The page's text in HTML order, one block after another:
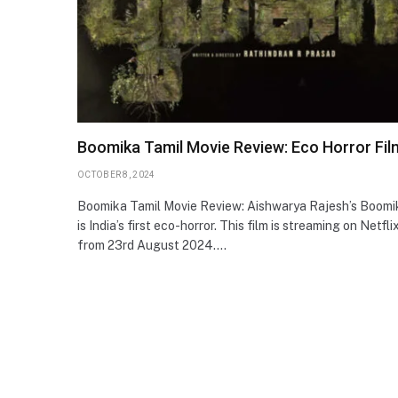
Boomika Tamil Movie Review: Eco Horror
OCTOBER 8, 2024
Boomika Tamil Movie Review: Aishwarya Rajesh’s
is India’s first eco-horror. This film is streaming on Netflix
from 23rd August 2024.…